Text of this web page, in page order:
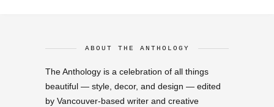
ABOUT THE ANTHOLOGY
The Anthology is a celebration of all things
beautiful — style, decor, and design — edited
by Vancouver-based writer and creative